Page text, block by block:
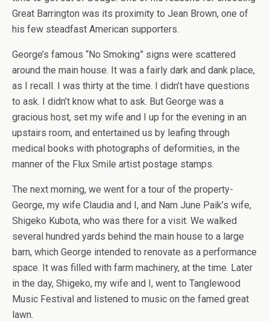
Great Barrington was its proximity to Jean Brown, one of
his few steadfast American supporters.
George’s famous “No Smoking” signs were scattered
around the main house. It was a fairly dark and dank place,
as I recall. I was thirty at the time. I didn’t have questions
to ask. I didn’t know what to ask. But George was a
gracious host, set my wife and I up for the evening in an
upstairs room, and entertained us by leafing through
medical books with photographs of deformities, in the
manner of the Flux Smile artist postage stamps.
The next morning, we went for a tour of the property-
George, my wife Claudia and I, and Nam June Paik’s wife,
Shigeko Kubota, who was there for a visit. We walked
several hundred yards behind the main house to a large
barn, which George intended to renovate as a performance
space. It was filled with farm machinery, at the time. Later
in the day, Shigeko, my wife and I, went to Tanglewood
Music Festival and listened to music on the famed great
lawn.